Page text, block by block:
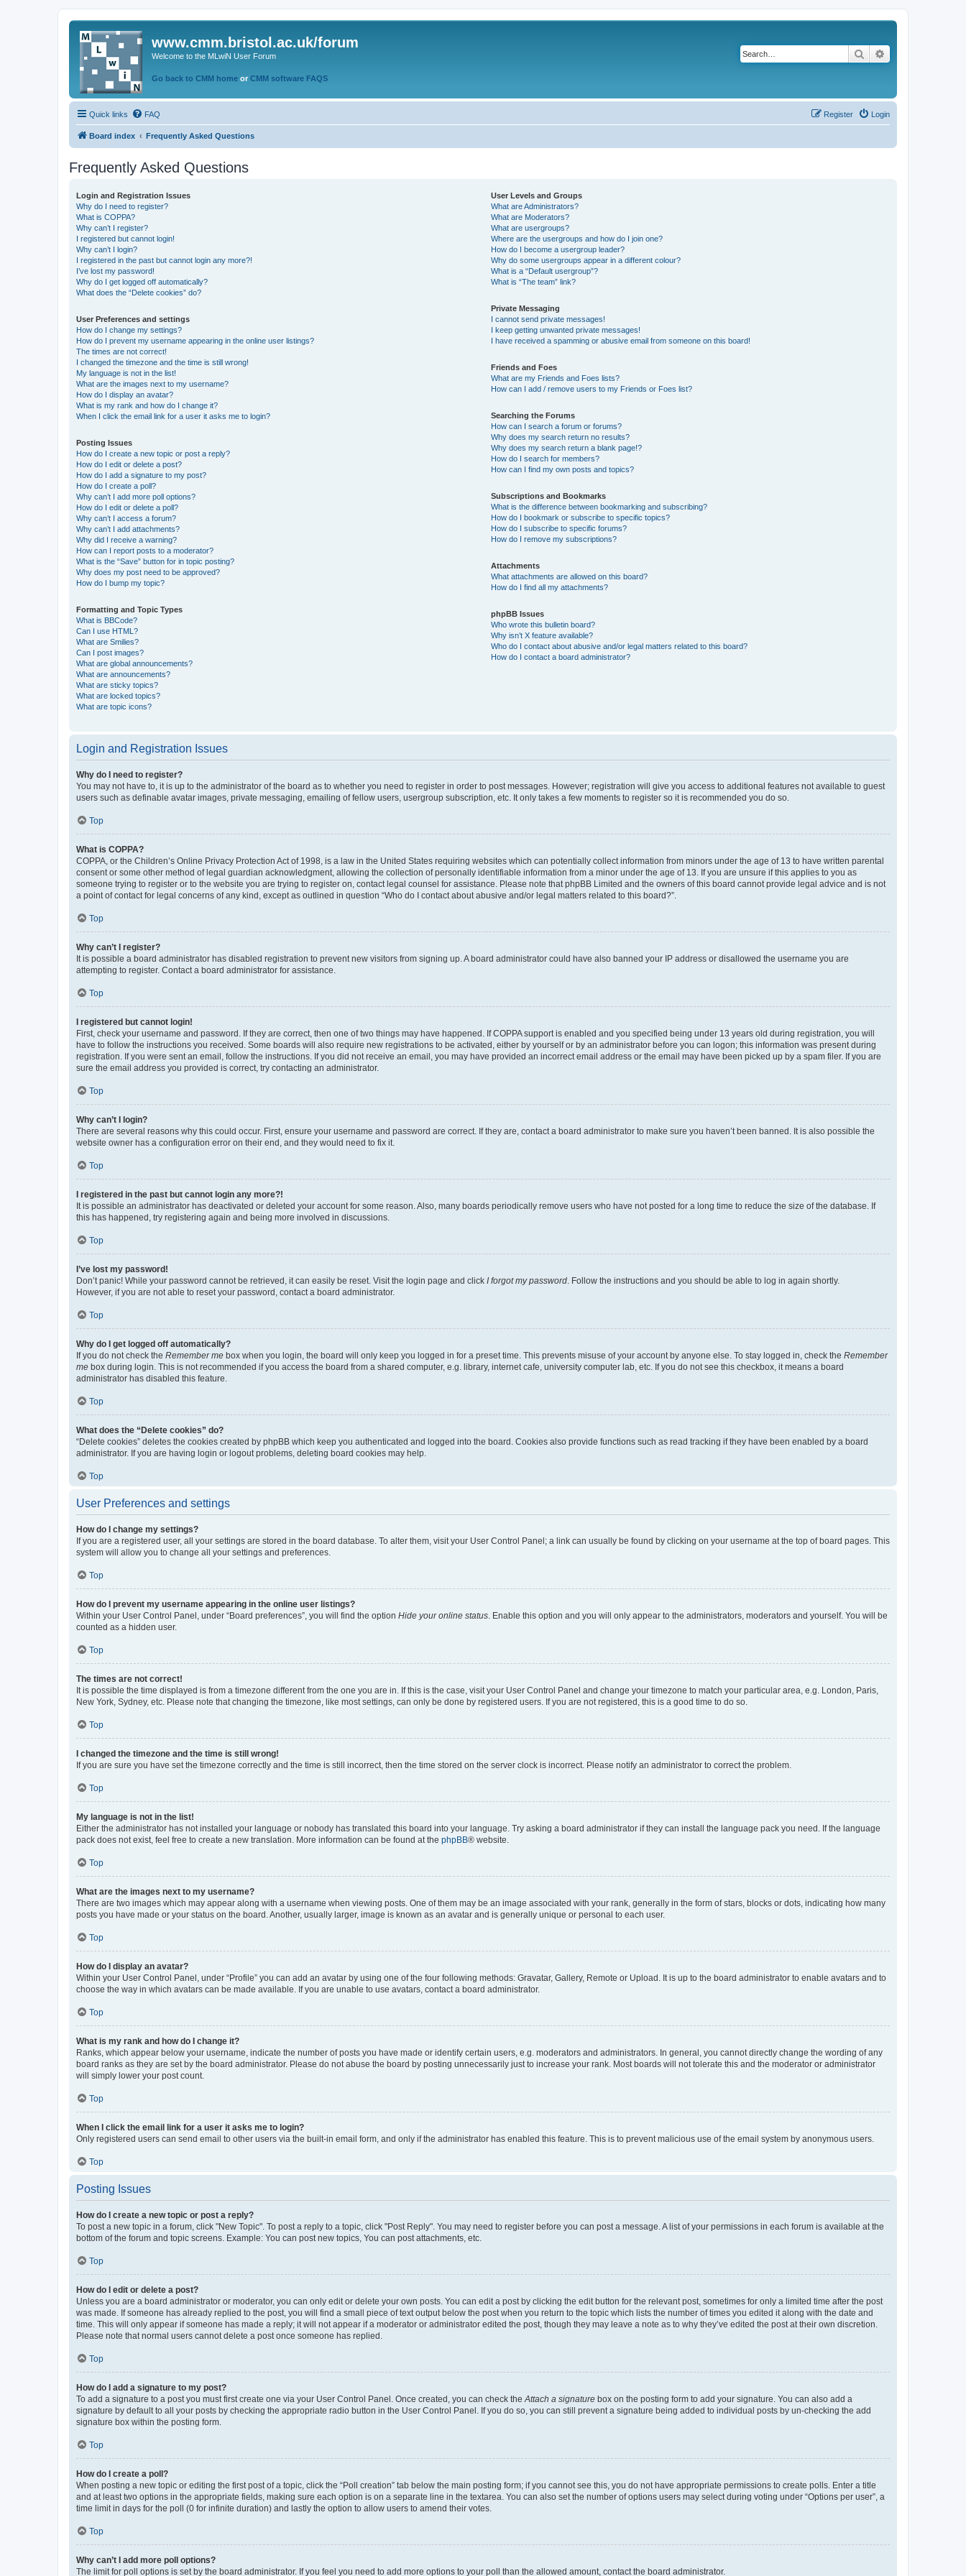
www.cmm.bristol.ac.uk/forum
Welcome to the MLwiN User Forum
Go back to CMM home or CMM software FAQS
Search
Quick links FAQ Login
Register
Board index Frequently Asked Questions
Frequently Asked Questions
Login and Registration Issues
Why do I need to register?
What is COPPA?
Why can’t I register?
I registered but cannot login!
Why can’t I login?
I registered in the past but cannot login any more?!
I’ve lost my password!
Why do I get logged off automatically?
What does the “Delete cookies” do?
User Preferences and settings
How do I change my settings?
How do I prevent my username appearing in the online user listings?
The times are not correct!
I changed the timezone and the time is still wrong!
My language is not in the list!
What are the images next to my username?
How do I display an avatar?
What is my rank and how do I change it?
When I click the email link for a user it asks me to login?
Posting Issues
How do I create a new topic or post a reply?
How do I edit or delete a post?
How do I add a signature to my post?
How do I create a poll?
Why can’t I add more poll options?
How do I edit or delete a poll?
Why can’t I access a forum?
Why can’t I add attachments?
Why did I receive a warning?
How can I report posts to a moderator?
What is the “Save” button for in topic posting?
Why does my post need to be approved?
How do I bump my topic?
Formatting and Topic Types
What is BBCode?
Can I use HTML?
What are Smilies?
Can I post images?
What are global announcements?
What are announcements?
What are sticky topics?
What are locked topics?
What are topic icons?
User Levels and Groups
What are Administrators?
What are Moderators?
What are usergroups?
Where are the usergroups and how do I join one?
How do I become a usergroup leader?
Why do some usergroups appear in a different colour?
What is a “Default usergroup”?
What is “The team” link?
Private Messaging
I cannot send private messages!
I keep getting unwanted private messages!
I have received a spamming or abusive email from someone on this board!
Friends and Foes
What are my Friends and Foes lists?
How can I add / remove users to my Friends or Foes list?
Searching the Forums
How can I search a forum or forums?
Why does my search return no results?
Why does my search return a blank page!?
How do I search for members?
How can I find my own posts and topics?
Subscriptions and Bookmarks
What is the difference between bookmarking and subscribing?
How do I bookmark or subscribe to specific topics?
How do I subscribe to specific forums?
How do I remove my subscriptions?
Attachments
What attachments are allowed on this board?
How do I find all my attachments?
phpBB Issues
Who wrote this bulletin board?
Why isn’t X feature available?
Who do I contact about abusive and/or legal matters related to this board?
How do I contact a board administrator?
Login and Registration Issues
Why do I need to register?
You may not have to, it is up to the administrator of the board as to whether you need to register in order to post messages. However; registration will give you access to additional features not available to guest
users such as definable avatar images, private messaging, emailing of fellow users, usergroup subscription, etc. It only takes a few moments to register so it is recommended you do so.
Top
What is COPPA?
COPPA, or the Children’s Online Privacy Protection Act of 1998, is a law in the United States requiring websites which can potentially collect information from minors under the age of 13 to have written parental
consent or some other method of legal guardian acknowledgment, allowing the collection of personally identifiable information from a minor under the age of 13. If you are unsure if this applies to you as
someone trying to register or to the website you are trying to register on, contact legal counsel for assistance. Please note that phpBB Limited and the owners of this board cannot provide legal advice and is not
a point of contact for legal concerns of any kind, except as outlined in question “Who do I contact about abusive and/or legal matters related to this board?”.
Top
Why can’t I register?
It is possible a board administrator has disabled registration to prevent new visitors from signing up. A board administrator could have also banned your IP address or disallowed the username you are
attempting to register. Contact a board administrator for assistance.
Top
I registered but cannot login!
First, check your username and password. If they are correct, then one of two things may have happened. If COPPA support is enabled and you specified being under 13 years old during registration, you will
have to follow the instructions you received. Some boards will also require new registrations to be activated, either by yourself or by an administrator before you can logon; this information was present during
registration. If you were sent an email, follow the instructions. If you did not receive an email, you may have provided an incorrect email address or the email may have been picked up by a spam filer. If you are
sure the email address you provided is correct, try contacting an administrator.
Top
Why can’t I login?
There are several reasons why this could occur. First, ensure your username and password are correct. If they are, contact a board administrator to make sure you haven’t been banned. It is also possible the
website owner has a configuration error on their end, and they would need to fix it.
Top
I registered in the past but cannot login any more?!
It is possible an administrator has deactivated or deleted your account for some reason. Also, many boards periodically remove users who have not posted for a long time to reduce the size of the database. If
this has happened, try registering again and being more involved in discussions.
Top
I’ve lost my password!
Don’t panic! While your password cannot be retrieved, it can easily be reset. Visit the login page and click I forgot my password. Follow the instructions and you should be able to log in again shortly.
However, if you are not able to reset your password, contact a board administrator.
Top
Why do I get logged off automatically?
If you do not check the Remember me box when you login, the board will only keep you logged in for a preset time. This prevents misuse of your account by anyone else. To stay logged in, check the Remember
me box during login. This is not recommended if you access the board from a shared computer, e.g. library, internet cafe, university computer lab, etc. If you do not see this checkbox, it means a board
administrator has disabled this feature.
Top
What does the “Delete cookies” do?
“Delete cookies” deletes the cookies created by phpBB which keep you authenticated and logged into the board. Cookies also provide functions such as read tracking if they have been enabled by a board
administrator. If you are having login or logout problems, deleting board cookies may help.
Top
User Preferences and settings
How do I change my settings?
If you are a registered user, all your settings are stored in the board database. To alter them, visit your User Control Panel; a link can usually be found by clicking on your username at the top of board pages. This
system will allow you to change all your settings and preferences.
Top
How do I prevent my username appearing in the online user listings?
Within your User Control Panel, under “Board preferences”, you will find the option Hide your online status. Enable this option and you will only appear to the administrators, moderators and yourself. You will be
counted as a hidden user.
Top
The times are not correct!
It is possible the time displayed is from a timezone different from the one you are in. If this is the case, visit your User Control Panel and change your timezone to match your particular area, e.g. London, Paris,
New York, Sydney, etc. Please note that changing the timezone, like most settings, can only be done by registered users. If you are not registered, this is a good time to do so.
Top
I changed the timezone and the time is still wrong!
If you are sure you have set the timezone correctly and the time is still incorrect, then the time stored on the server clock is incorrect. Please notify an administrator to correct the problem.
Top
My language is not in the list!
Either the administrator has not installed your language or nobody has translated this board into your language. Try asking a board administrator if they can install the language pack you need. If the language
pack does not exist, feel free to create a new translation. More information can be found at the phpBB® website.
Top
What are the images next to my username?
There are two images which may appear along with a username when viewing posts. One of them may be an image associated with your rank, generally in the form of stars, blocks or dots, indicating how many
posts you have made or your status on the board. Another, usually larger, image is known as an avatar and is generally unique or personal to each user.
Top
How do I display an avatar?
Within your User Control Panel, under “Profile” you can add an avatar by using one of the four following methods: Gravatar, Gallery, Remote or Upload. It is up to the board administrator to enable avatars and to
choose the way in which avatars can be made available. If you are unable to use avatars, contact a board administrator.
Top
What is my rank and how do I change it?
Ranks, which appear below your username, indicate the number of posts you have made or identify certain users, e.g. moderators and administrators. In general, you cannot directly change the wording of any
board ranks as they are set by the board administrator. Please do not abuse the board by posting unnecessarily just to increase your rank. Most boards will not tolerate this and the moderator or administrator
will simply lower your post count.
Top
When I click the email link for a user it asks me to login?
Only registered users can send email to other users via the built-in email form, and only if the administrator has enabled this feature. This is to prevent malicious use of the email system by anonymous users.
Top
Posting Issues
How do I create a new topic or post a reply?
To post a new topic in a forum, click "New Topic". To post a reply to a topic, click "Post Reply". You may need to register before you can post a message. A list of your permissions in each forum is available at the
bottom of the forum and topic screens. Example: You can post new topics, You can post attachments, etc.
Top
How do I edit or delete a post?
Unless you are a board administrator or moderator, you can only edit or delete your own posts. You can edit a post by clicking the edit button for the relevant post, sometimes for only a limited time after the post
was made. If someone has already replied to the post, you will find a small piece of text output below the post when you return to the topic which lists the number of times you edited it along with the date and
time. This will only appear if someone has made a reply; it will not appear if a moderator or administrator edited the post, though they may leave a note as to why they’ve edited the post at their own discretion.
Please note that normal users cannot delete a post once someone has replied.
Top
How do I add a signature to my post?
To add a signature to a post you must first create one via your User Control Panel. Once created, you can check theAttach a signature box on the posting form to add your signature. You can also add a
signature by default to all your posts by checking the appropriate radio button in the User Control Panel. If you do so, you can still prevent a signature being added to individual posts by un-checking the add
signature box within the posting form.
Top
How do I create a poll?
When posting a new topic or editing the first post of a topic, click the “Poll creation” tab below the main posting form; if you cannot see this, you do not have appropriate permissions to create polls. Enter a title
and at least two options in the appropriate fields, making sure each option is on a separate line in the textarea. You can also set the number of options users may select during voting under “Options per user”, a
time limit in days for the poll (0 for infinite duration) and lastly the option to allow users to amend their votes.
Top
Why can’t I add more poll options?
The limit for poll options is set by the board administrator. If you feel you need to add more options to your poll than the allowed amount, contact the board administrator.